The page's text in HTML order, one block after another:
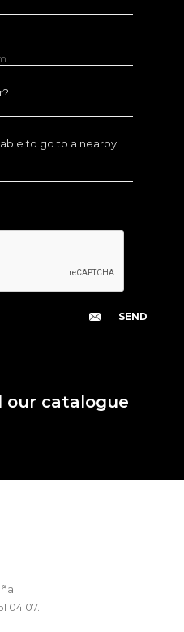
to go to a nearby
our catalogue
04 07.